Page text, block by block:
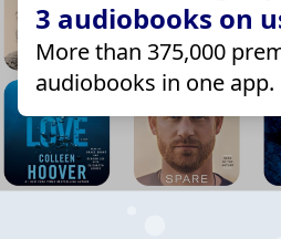
3 audiobooks on
More than 375,000
audiobooks in one app.